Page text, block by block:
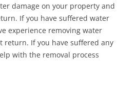
damage on your property and
If you have suffered water
experience removing water
If you have suffered any
with the removal process